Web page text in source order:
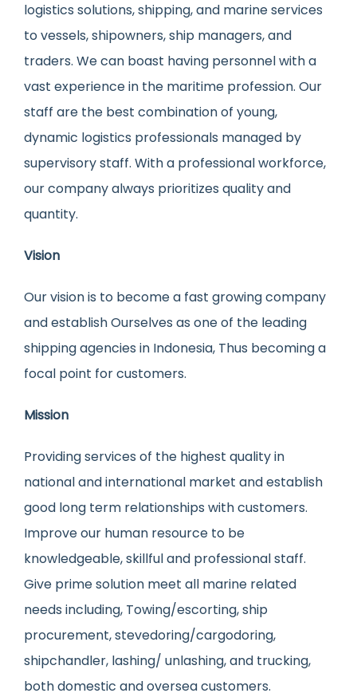
logistics solutions, shipping, and marine services
to vessels, shipowners, ship managers, and
traders. We can boast having personnel with a
vast experience in the maritime profession. Our
staff are the best combination of young,
dynamic logistics professionals managed by
supervisory staff. With a professional workforce,
our company always prioritizes quality and
quantity.
Vision
Our vision is to become a fast growing company
and establish Ourselves as one of the leading
shipping agencies in Indonesia, Thus becoming a
focal point for customers.
Mission
Providing services of the highest quality in
national and international market and establish
good long term relationships with customers.
Improve our human resource to be
knowledgeable, skillful and professional staff.
Give prime solution meet all marine related
needs including, Towing/escorting, ship
procurement, stevedoring/cargodoring,
shipchandler, lashing/ unlashing, and trucking,
both domestic and oversea customers.